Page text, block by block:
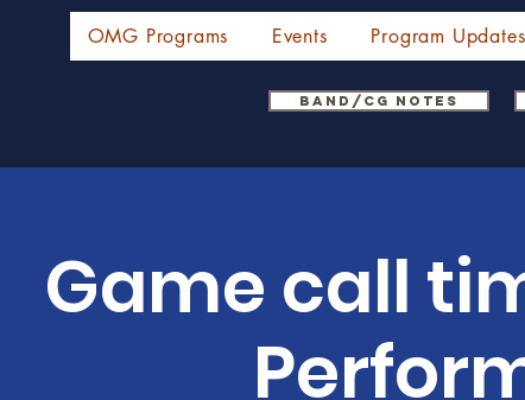
OMG Programs Events Program Updates
Band/CG Notes
Game call